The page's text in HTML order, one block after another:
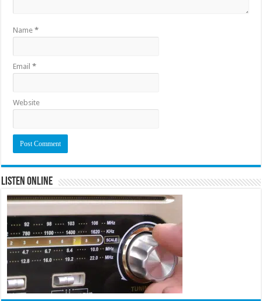
Name*
Email*
Website
Listen Online